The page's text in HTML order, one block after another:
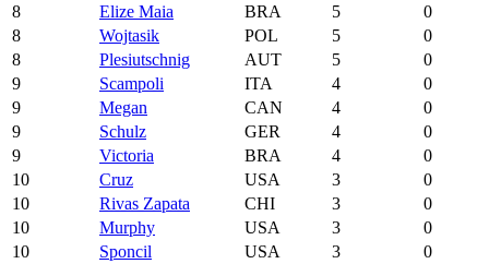
8
Elize Maia BRA 5
0
8
Wojtasik POL 5
0
8
Plesiutschnig AUT 5
0
9
Scampoli ITA 4
0
9
Megan CAN 4
0
9
Schulz GER 4
0
9
Victoria BRA 4
0
10
Cruz USA 3
0
10
Rivas Zapata CHI 3
0
10
Murphy USA 3
0
10
Sponcil USA 3
0